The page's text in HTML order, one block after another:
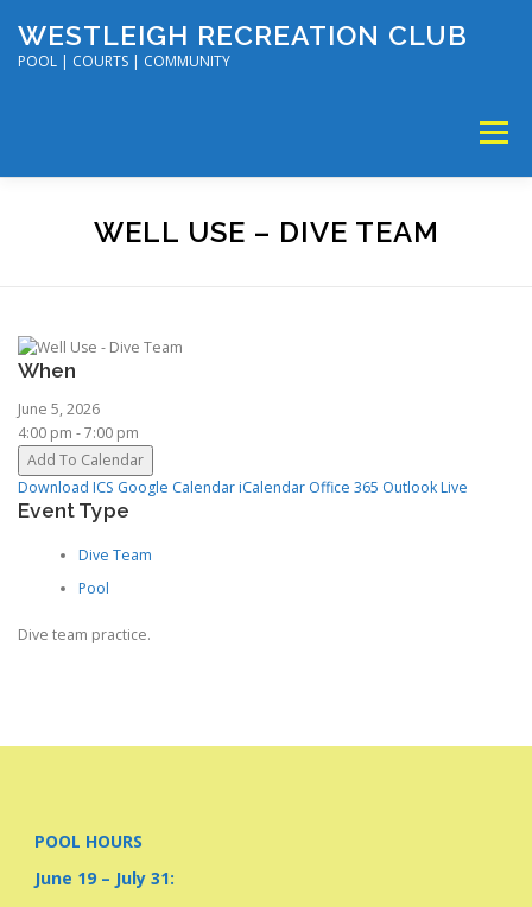
content
WESTLEIGH RECREATION CLUB
POOL | COURTS | COMMUNITY
Menu
MEMBERSHIP TENNIS & PICKLEBALL
SUMMER CAMP
WELL USE – DIVE TEAM
When
June 5, 2026
4:00 pm - 7:00 pm
Add To Calendar
Download ICS Google CalendariCalendar Office 365 Outlook Live
Event Type
Dive Team
Pool
Dive team practice.
POOL HOURS
June 19 – July 31: